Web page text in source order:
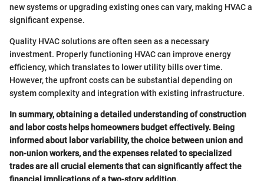
new systems or upgrading existing ones can vary, making HVAC a
significant expense.
Quality HVAC solutions are often seen as a necessary
investment. Properly functioning HVAC can improve energy
efficiency, which translates to lower utility bills over time.
However, the upfront costs can be substantial depending on
system complexity and integration with existing infrastructure.
In summary, obtaining a detailed understanding of construction
and labor costs helps homeowners budget effectively. Being
informed about labor variability, the choice between union and
non-union workers, and the expenses related to specialized
trades are all crucial elements that can significantly affect the
financial implications of a two-story addition.